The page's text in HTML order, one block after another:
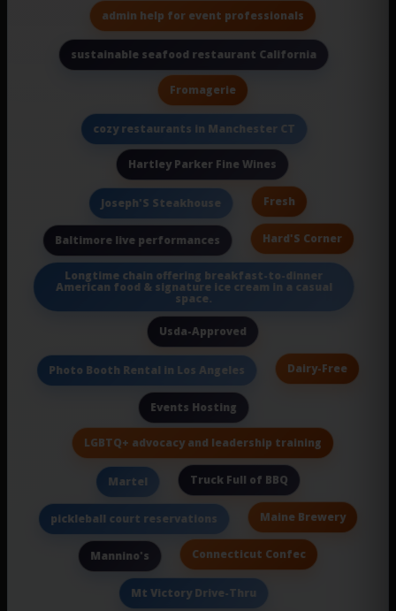
admin help for event professionals
sustainable seafood restaurant California
Fromagerie
cozy restaurants in Manchester CT
Hartley Parker Fine Wines
Joseph'S Steakhouse Fresh
Baltimore live performances Hard'S Corner
Longtime chain offering breakfast-to-dinner
American food & signature ice cream in a casual
space.
Usda-Approved
Photo Booth Rental in Los Angeles Dairy-Free
Events Hosting
LGBTQ+ advocacy and leadership training
Martel Truck Full of BBQ
pickleball court reservations Maine Brewery
Mannino's Connecticut Confec
Mt Victory Drive-Thru